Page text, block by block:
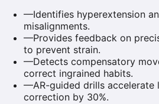
—Identifies hyperextension
misalignments.
—Provides feedback on
to prevent strain.
—Detects compensatory
correct ingrained habits.
—AR-guided drills accelerate
correction by 30%.